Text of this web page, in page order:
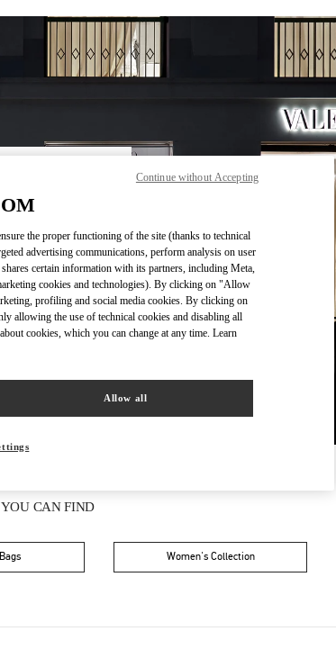
PM
AM-8:30 PM
AM-8:30 PM
AM-8:30 PM
AM-8:30 PM
AM-8:30 PM
AM-8:30 PM
CAN FIND
Women's Collection
the proper functioning of the site (thanks to technical
advertising communications, perform analysis on user
certain information with its partners, including Meta,
cookies and technologies). By clicking on "Allow
profiling and social media cookies. By clicking on
allowing the use of technical cookies and disabling all
cookies, which you can change at any time. Learn
Allow all
Continue without Accepting